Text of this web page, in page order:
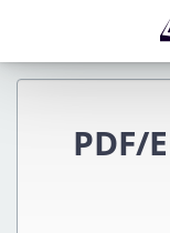
PDF/